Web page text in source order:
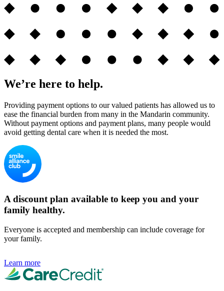
We’re here to help.
Providing payment options to our valued patients has allowed us to
ease the financial burden from many in the Mandarin community.
Without payment options and payment plans, many people would
avoid getting dental care when it is needed the most.
A discount plan available to keep you and your
family healthy.
Everyone is accepted and membership can include coverage for
your family.
Learn more